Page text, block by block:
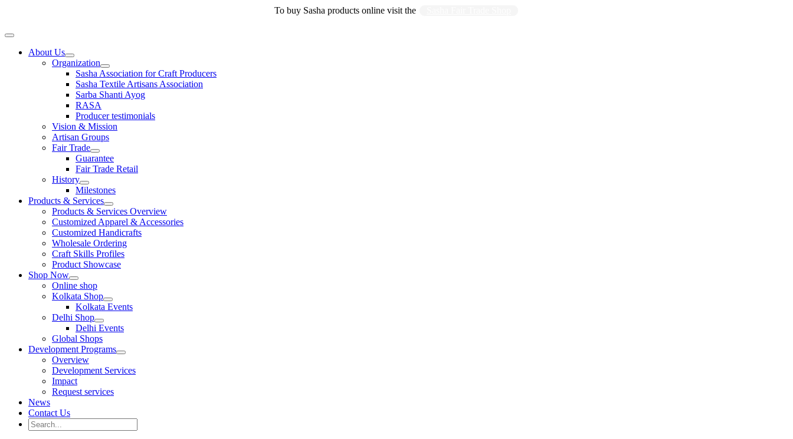
To buy Sasha products online visit the
Main
About Us
Organization
Sasha Association for Craft Producers
Sasha Textile Artisans Association
Sarba Shanti Ayog
RASA
Producer testimonials
Vision & Mission
Artisan Groups
Fair Trade
Guarantee
Fair Trade Retail
History
Milestones
Products & Services
Products & Services Overview
Customized Apparel & Accessories
Customized Handicrafts
Wholesale Ordering
Craft Skills Profiles
Product Showcase
Shop Now
Online shop
Kolkata Shop
Kolkata Events
Delhi Shop
Delhi Events
Global Shops
Development Programs
Overview
Development Services
Impact
Request services
News
Contact Us
Search
for: